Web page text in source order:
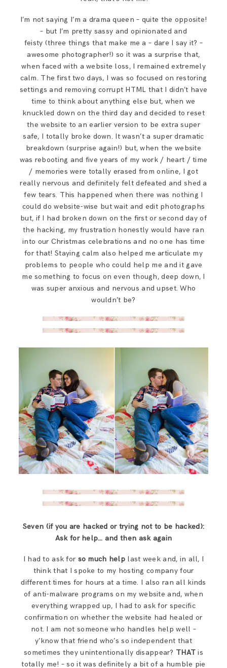
I’m not saying I’m a drama queen – quite the opposite!
– but I’m pretty sassy and opinionated and
feisty (three things that make me a – dare I say it? –
awesome photographer!) so it was a surprise that,
when faced with a website loss, I remained extremely
calm. The first two days, I was so focused on restoring
settings and removing corrupt HTML that I didn’t have
time to think about anything else but, when we
knuckled down on the third day and decided to reset
the website to an earlier version to be extra super
safe, I totally broke down. It wasn’t a super dramatic
breakdown (surprise again!) but, when the website
was rebooting and five years of my work / heart / time
/ memories were totally erased from online, I got
really nervous and definitely felt defeated and shed a
few tears. This happened when there was nothing I
could do website-wise but wait and edit photographs
but, if I had broken down on the first or second day of
the hacking, my frustration honestly would have ran
into our Christmas celebrations and no one has time
for that! Staying calm also helped me articulate my
problems to people who could help me and it gave
me something to focus on even though, deep down, I
was super anxious and nervous and upset. Who
wouldn’t be?
Seven (if you are hacked or trying not to be hacked):
Ask for help… and then ask again
I had to ask for so much help last week and, in all, I
think that I spoke to my hosting company four
different times for hours at a time. I also ran all kinds
of anti-malware programs on my website and, when
everything wrapped up, I had to ask for specific
confirmation on whether the website had healed or
not. I am not someone who handles help well –
y’know that friend who’s so independent that
sometimes they unintentionally disappear? THAT is
totally me! – so it was definitely a bit of a humble pie